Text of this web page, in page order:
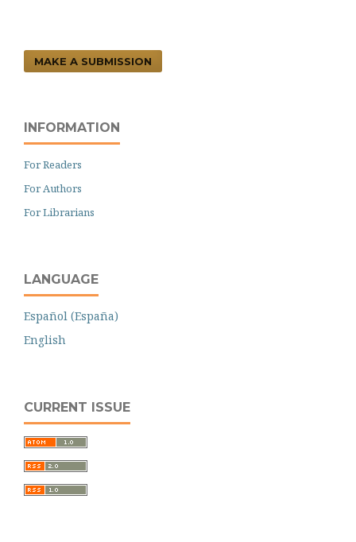
MAKE A SUBMISSION
INFORMATION
For Readers
For Authors
For Librarians
LANGUAGE
Español (España)
English
CURRENT ISSUE